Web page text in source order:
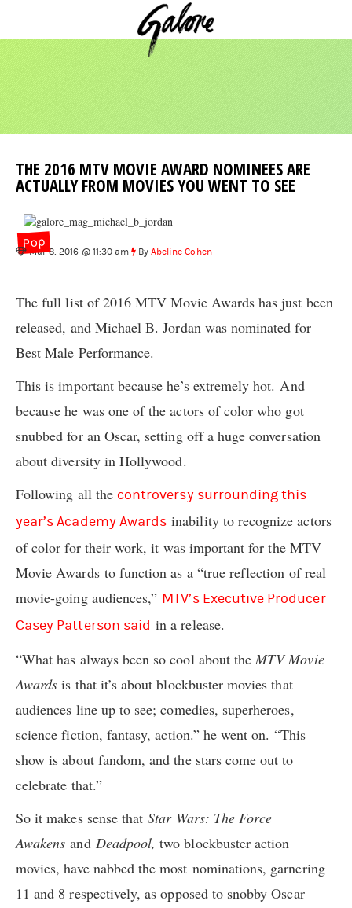
THE 2016 MTV MOVIE AWARD NOMINEES ARE
ACTUALLY FROM MOVIES YOU WENT TO SEE
Pop
Mar 8, 2016 @ 11:30 am ByAbeline Cohen
The full list of 2016 MTV Movie Awards has just been
released, and Michael B. Jordan was nominated for
Best Male Performance.
This is important because he’s extremely hot. And
because he was one of the actors of color who got
snubbed for an Oscar, setting off a huge conversation
about diversity in Hollywood.
Following all the controversy surrounding this
year’s Academy Awards inability to recognize actors
of color for their work, it was important for the MTV
Movie Awards to function as a “true reflection of real
movie-going audiences,” MTV’s Executive Producer
Casey Patterson said in a release.
“What has always been so cool about theMTV Movie
Awards is that it’s about blockbuster movies that
audiences line up to see; comedies, superheroes,
science fiction, fantasy, action.” he went on. “This
show is about fandom, and the stars come out to
celebrate that.”
So it makes sense thatStar Wars: The Force
Awakens and Deadpool,two blockbuster action
movies, have nabbed the most nominations, garnering
11 and 8 respectively, as opposed to snobby Oscar